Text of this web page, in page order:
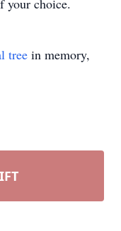
your choice.
tree in memory,